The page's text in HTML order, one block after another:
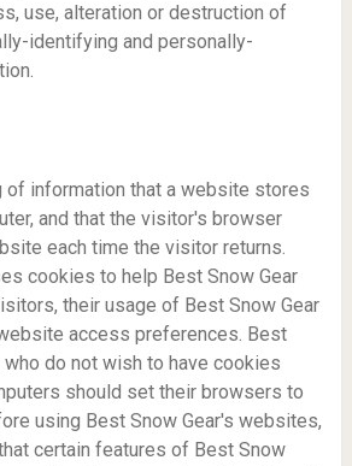
use, alteration or destruction of
identifying and personally-
of information that a website stores
and that the visitor's browser
each time the visitor returns.
cookies to help Best Snow Gear
their usage of Best Snow Gear
access preferences. Best
do not wish to have cookies
should set their browsers to
using Best Snow Gear's websites,
certain features of Best Snow